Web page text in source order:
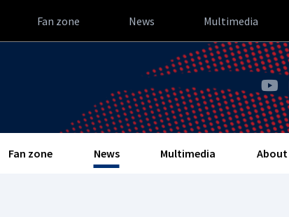
Fan zone News Multimedia
Fan zone News Multimedia About